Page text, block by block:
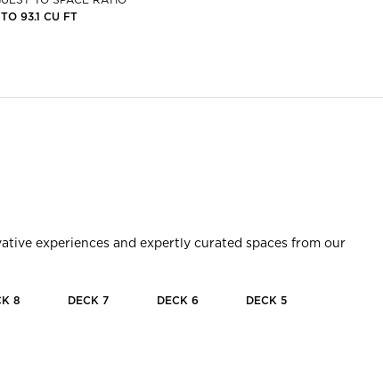
TO 93.1 CU FT
experiences and expertly curated spaces from our
8 DECK 7 DECK 6 DECK 5